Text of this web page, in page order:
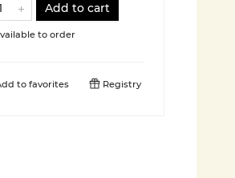
Add to cart
to order
to favorites Registry